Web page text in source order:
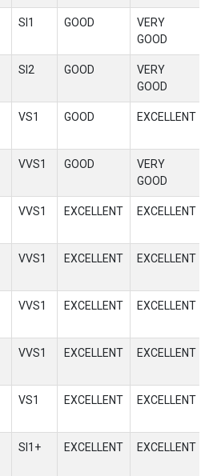
SI1 GOOD
VERY
GOOD
SI2 GOOD
VERY
GOOD
VS1 GOOD EXCELLENT
VVS1 GOOD
VERY
GOOD
VVS1 EXCELLENT EXCELLENT
VVS1 EXCELLENT EXCELLENT
VVS1 EXCELLENT EXCELLENT
VVS1 EXCELLENT EXCELLENT
VS1 EXCELLENT EXCELLENT
SI1+ EXCELLENT EXCELLENT